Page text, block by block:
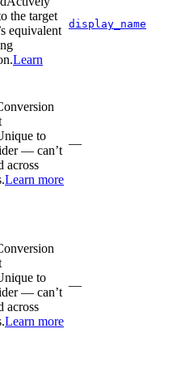
the target
equivalent
Learn
display_name
to
— can’t
across
Learn more
—
to
— can’t
across
Learn more
—